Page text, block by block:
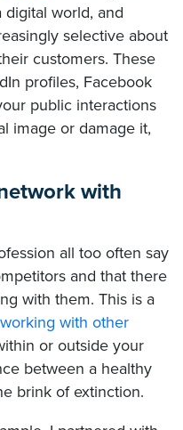
digital world, and
selective about
customers. These
profiles, Facebook
public interactions
image or damage it,
with
all too often say
and that there
with them. This is a
with other
or outside your
between a healthy
brink of extinction.